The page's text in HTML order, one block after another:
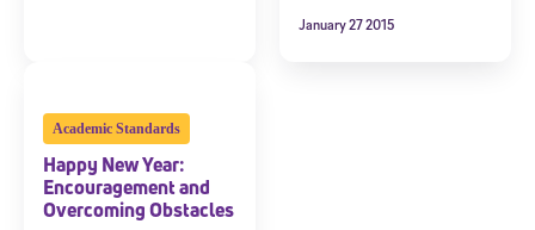
January 27 2015
Academic Standards
Happy New Year:
Encouragement and
Overcoming Obstacles